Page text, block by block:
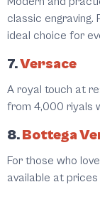
classic
ideal choice for
7.Versace
A royal touch at
from 4,000 riyals
8.Bottega
For those who
available at